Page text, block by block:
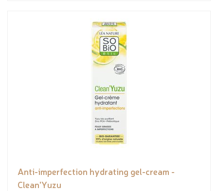
Anti-imperfection hydrating gel-cream -
Clean'Yuzu